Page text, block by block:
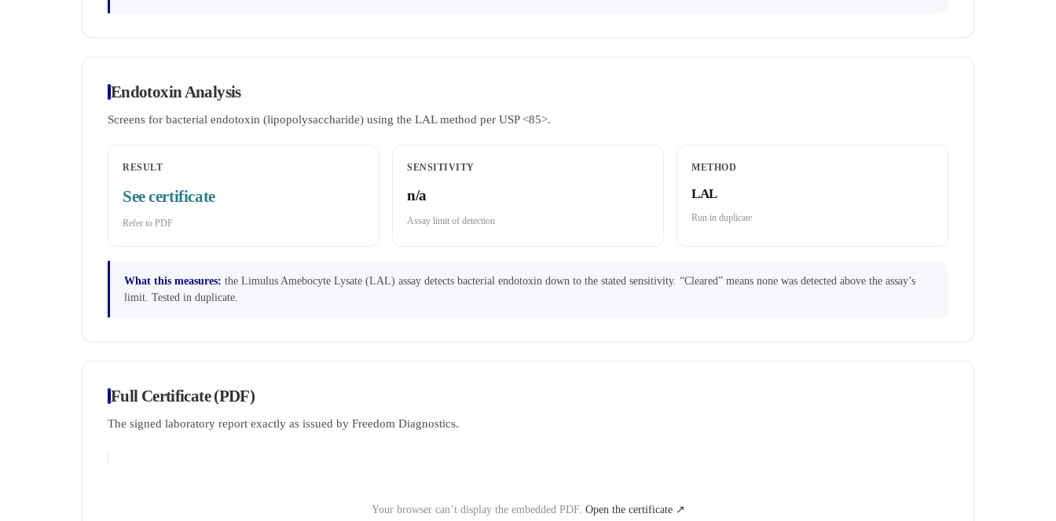
Endotoxin Analysis
Screens for bacterial endotoxin (lipopolysaccharide) using the LAL method per USP <85>.
RESULT
See certificate
Refer to PDF
SENSITIVITY
n/a
Assay limit of detection
METHOD
LAL
Run in duplicate
What this measures: the Limulus Amebocyte Lysate (LAL) assay detects bacterial endotoxin down to the stated sensitivity. “Cleared” means none was detected above the assay’s
limit. Tested in duplicate.
Full Certificate (PDF)
The signed laboratory report exactly as issued by Freedom Diagnostics.
Your browser can’t display the embedded PDF. Open the certificate ↗